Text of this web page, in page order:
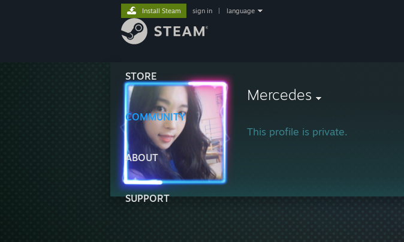
STORE
COMMUNITY
ABOUT
SUPPORT
Install Steam sign in language
Mercedes
This profile is private.